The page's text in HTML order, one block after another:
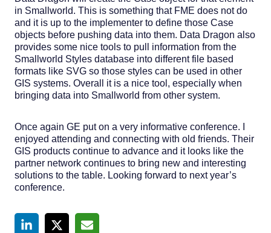
in Smallworld. This is something that FME does not do
and it is up to the implementer to define those Case
objects before pushing data into them. Data Dragon also
provides some nice tools to pull information from the
Smallworld Styles database into different file based
formats like SVG so those styles can be used in other
GIS systems. Overall it is a nice tool, especially when
bringing data into Smallworld from other system.
Once again GE put on a very informative conference. I
enjoyed attending and connecting with old friends. Their
GIS products continue to advance and it looks like the
partner network continues to bring new and interesting
solutions to the table. Looking forward to next year’s
conference.